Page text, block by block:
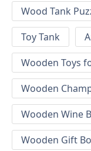
Wood Tank
Toy Tank
Wooden Toys
Wooden
Wooden Wine
Wooden Gift